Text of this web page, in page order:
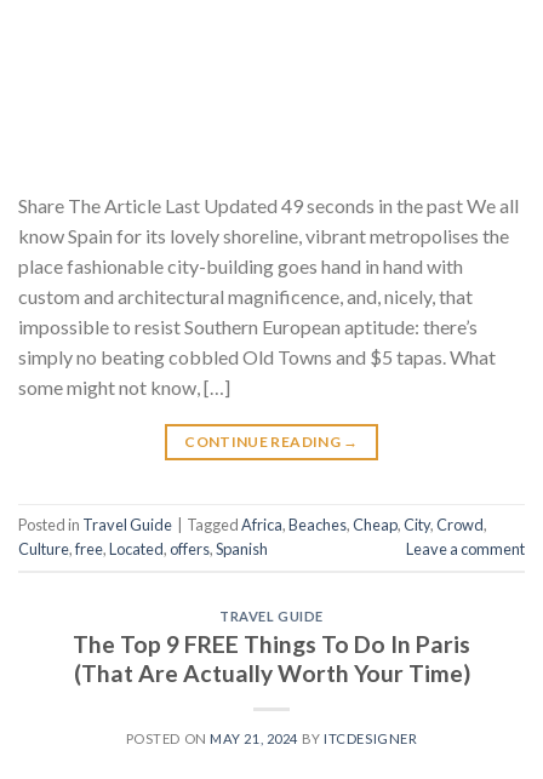
Share The Article Last Updated 49 seconds in the past We all
know Spain for its lovely shoreline, vibrant metropolises the
place fashionable city-building goes hand in hand with
custom and architectural magnificence, and, nicely, that
impossible to resist Southern European aptitude: there’s
simply no beating cobbled Old Towns and $5 tapas. What
some might not know, […]
CONTINUE READING →
Posted in Travel Guide TaggedAfrica,Beaches,Cheap,City,Crowd,
Culture,free,Located,offers,Spanish Leave a comment
TRAVEL GUIDE
The Top 9 FREE Things To Do In Paris
(That Are Actually Worth Your Time)
POSTED ON MAY 21, 2024 BY ITCDESIGNER